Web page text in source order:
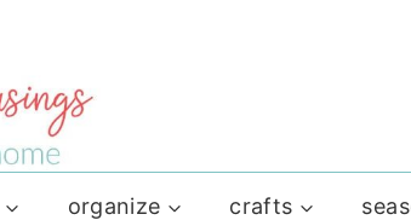
organize crafts